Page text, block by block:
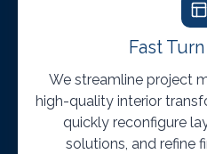
Fast
We streamline project
high-quality interior
quickly reconfigure
solutions, and refine